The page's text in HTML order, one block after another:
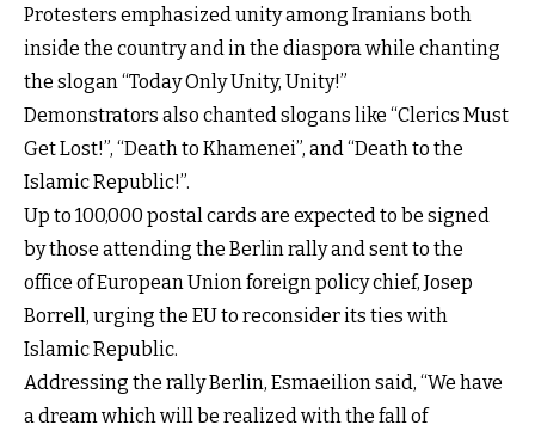
Protesters emphasized unity among Iranians both
inside the country and in the diaspora while chanting
the slogan “Today Only Unity, Unity!”
Demonstrators also chanted slogans like “Clerics Must
Get Lost!”, “Death to Khamenei”, and “Death to the
Islamic Republic!”.
Up to 100,000 postal cards are expected to be signed
by those attending the Berlin rally and sent to the
office of European Union foreign policy chief, Josep
Borrell, urging the EU to reconsider its ties with
Islamic Republic.
Addressing the rally Berlin, Esmaeilion said, “We have
a dream which will be realized with the fall of